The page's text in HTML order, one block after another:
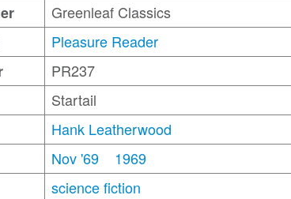
Greenleaf Classics
Pleasure Reader
PR237
Startail
Hank Leatherwood
Nov '69
1969
science fiction